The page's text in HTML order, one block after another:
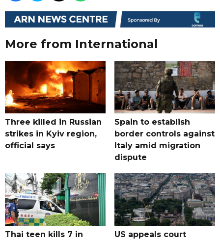
More from International
Three killed in Russian
strikes in Kyiv region,
official says
Spain to establish
border controls against
Italy amid migration
dispute
Thai teen kills 7 in
US appeals court